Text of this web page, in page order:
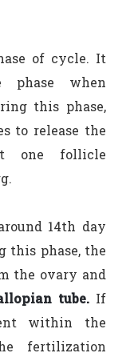
of cycle. It
phase when
this phase,
to release the
one follicle
14th day
this phase, the
the ovary and
tube. If
within the
fertilization